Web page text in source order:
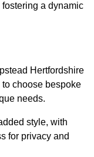
a dynamic
Hertfordshire
choose bespoke
needs.
style, with
for privacy and